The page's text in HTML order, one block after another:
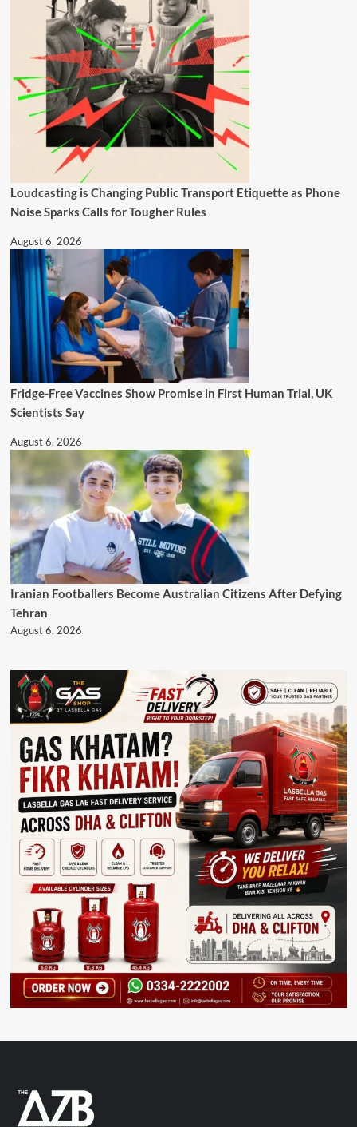
Loudcasting is Changing Public Transport Etiquette as Phone
Noise Sparks Calls for Tougher Rules
August 6, 2026
Fridge-Free Vaccines Show Promise in First Human Trial, UK
Scientists Say
August 6, 2026
Iranian Footballers Become Australian Citizens After Defying
Tehran
August 6, 2026